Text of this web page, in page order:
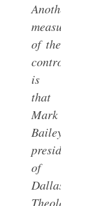
Another
measure
of the
controversy
is
that
Mark
Bailey,
president
of
Dallas
Theological